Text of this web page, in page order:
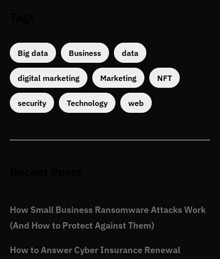
Big data Business data
digital marketing Marketing NFT
security Technology web
How Small Business Ransomware Attacks Work
(And How to Protect Against Them)
How to Answer Cyber Insurance Renewal